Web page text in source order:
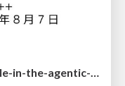
Agent 時代の Kaggle 展望 / kaggle-in-the-agentic-era